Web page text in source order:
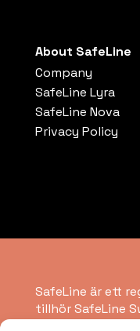
About SafeLine
Company
SafeLine Lyra
SafeLine Nova
Privacy Policy
SafeLine är ett
tillhör SafeLine